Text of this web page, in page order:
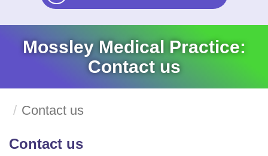
Mossley Medical Practice:
Contact us
Contact us
Contact us